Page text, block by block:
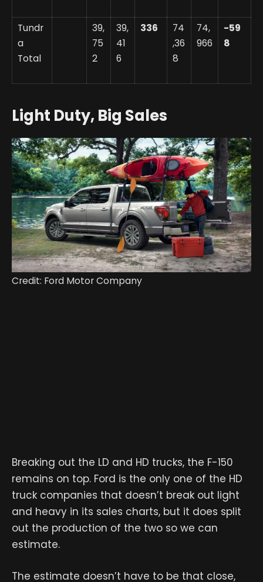
Tundr
a
Total
39,
75
2
39,
41
6
336
74
,36
8
74,
966
-59
8
Light Duty, Big Sales
Credit: Ford Motor Company
Breaking out the LD and HD trucks, the F-150
remains on top. Ford is the only one of the HD
truck companies that doesn’t break out light
and heavy in its sales charts, but it does split
out the production of the two so we can
estimate.
The estimate doesn’t have to be that close,